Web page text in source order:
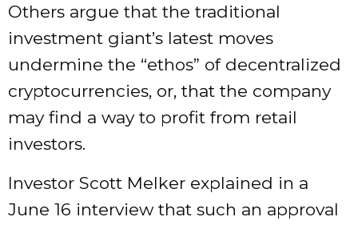
Others argue that the traditional
investment giant’s latest moves
undermine the “ethos” of decentralized
cryptocurrencies, or, that the company
may find a way to profit from retail
investors.
Investor Scott Melker explained in a
June 16 interview that such an approval